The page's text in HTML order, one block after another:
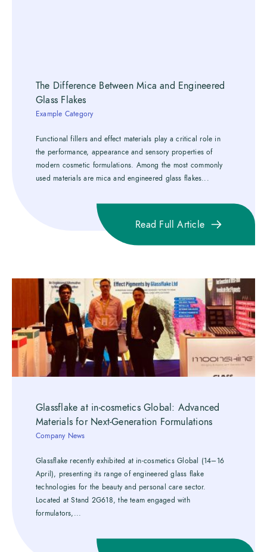
The Difference Between Mica and Engineered
Glass Flakes
Example Category
Functional fillers and effect materials play a critical role in
the performance, appearance and sensory properties of
modern cosmetic formulations. Among the most commonly
used materials are mica and engineered glass flakes...
Read Full Article
Glassflake at in-cosmetics Global: Advanced
Materials for Next-Generation Formulations
Company News
Glassflake recently exhibited at in-cosmetics Global (14–16
April), presenting its range of engineered glass flake
technologies for the beauty and personal care sector.
Located at Stand 2G618, the team engaged with
formulators,...